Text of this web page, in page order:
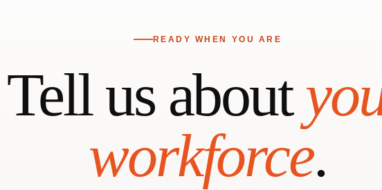
READY WHEN YOU ARE
Tell us about
workforce.